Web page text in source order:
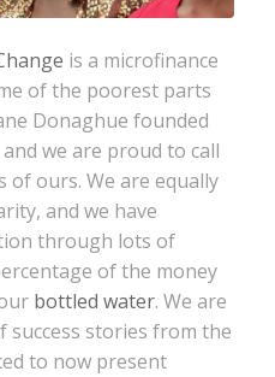
is a microfinance
of the poorest parts
Donaghue founded
we are proud to call
of ours. We are equally
and we have
through lots of
of the money
bottled water. We are
success stories from the
to now present